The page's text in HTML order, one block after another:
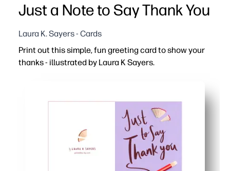
Just a Note to Say Thank You
Laura K. Sayers - Cards
Print out this simple, fun greeting card to show your
thanks - illustrated by Laura K Sayers.
Kid-friendly activity that sparks gratitude - a quick
Personalize it your way - add a note, stickers, or
Classroom and home friendly - print one or a whole